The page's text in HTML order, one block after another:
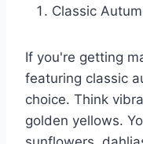
k
Classic
If you're getting
featuring classic
choice. Think
golden yellows.